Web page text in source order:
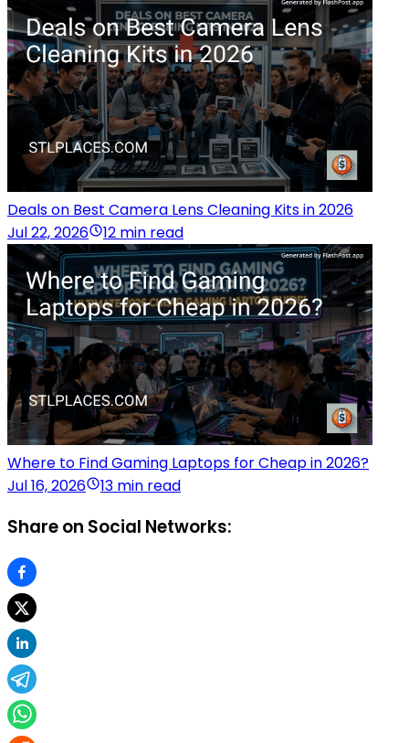
Deals on Best Camera Lens Cleaning Kits in 2026
Jul 22, 2026
12 min read
Where to Find Gaming Laptops for Cheap in 2026?
Jul 16, 2026
13 min read
Share on Social Networks: